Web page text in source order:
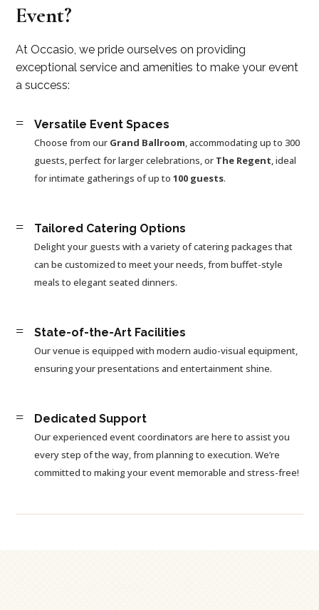
Event?
At Occasio, we pride ourselves on providing
exceptional service and amenities to make your event
a success:
= Versatile Event Spaces
Choose from our Grand Ballroom, accommodating up to 300
guests, perfect for larger celebrations, or The Regent, ideal
for intimate gatherings of up to100 guests.
= Tailored Catering Options
Delight your guests with a variety of catering packages that
can be customized to meet your needs, from buffet-style
meals to elegant seated dinners.
= State-of-the-Art Facilities
Our venue is equipped with modern audio-visual equipment,
ensuring your presentations and entertainment shine.
= Dedicated Support
Our experienced event coordinators are here to assist you
every step of the way, from planning to execution. We’re
committed to making your event memorable and stress-free!